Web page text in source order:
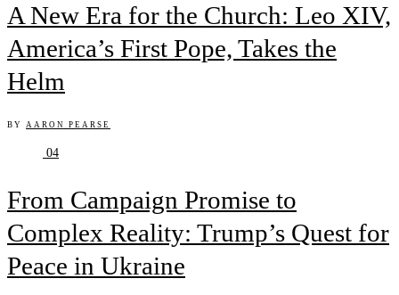
A New Era for the Church: Leo XIV,
America’s First Pope, Takes the
Helm
BY AARON PEARSE
04
From Campaign Promise to
Complex Reality: Trump’s Quest for
Peace in Ukraine